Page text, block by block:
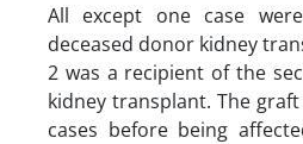
All except one case
deceased donor kidney
2 was a recipient of the
kidney transplant. The
cases before being